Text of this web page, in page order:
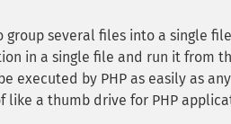
several files into a single
in a single file and run it from
executed by PHP as easily as any
a thumb drive for PHP